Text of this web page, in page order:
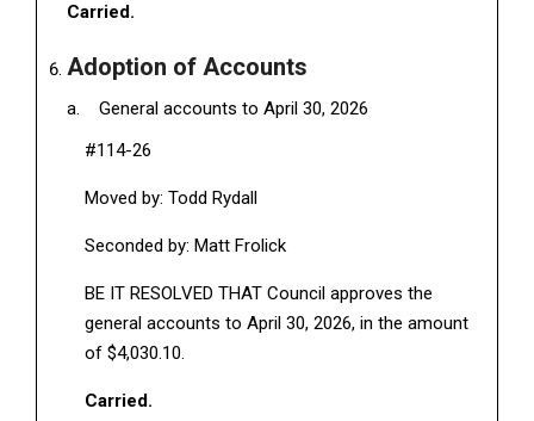
Carried.
Adoption of Accounts
General accounts to April 30, 2026
#114-26
Moved by: Todd Rydall
Seconded by: Matt Frolick
BE IT RESOLVED THAT Council approves the
general accounts to April 30, 2026, in the amount
of $4,030.10.
Carried.